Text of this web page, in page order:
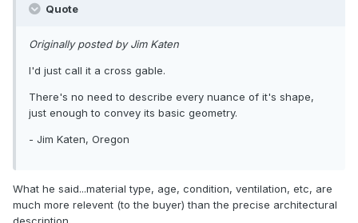
Quote
Originally posted by Jim Katen
I'd just call it a cross gable.
There's no need to describe every nuance of it's shape,
just enough to convey its basic geometry.
- Jim Katen, Oregon
What he said...material type, age, condition, ventilation, etc, are
much more relevent (to the buyer) than the precise architectural